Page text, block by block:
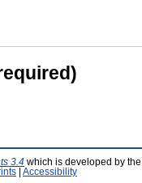
3.4 which is developed by the
Accessibility